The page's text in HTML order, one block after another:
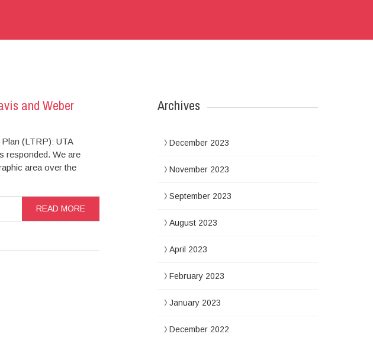
and Weber
(LTRP): UTA
responded. We are
area over the
READ MORE
Archives
December 2023
November 2023
September 2023
August 2023
April 2023
February 2023
January 2023
December 2022